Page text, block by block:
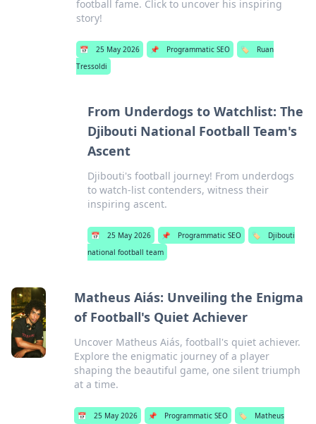
football fame. Click to uncover his inspiring
story!
📅 25 May 2026 📌 Programmatic SEO 🏷️
Ruan
Tressoldi
From Underdogs to Watchlist: The
Djibouti National Football Team's
Ascent
Djibouti's football journey! From underdogs
to watch-list contenders, witness their
inspiring ascent.
📅 25 May 2026 📌 Programmatic SEO 🏷️
Djibouti
national football team
Matheus Aiás: Unveiling the Enigma
of Football's Quiet Achiever
Uncover Matheus Aiás, football's quiet achiever.
Explore the enigmatic journey of a player
shaping the beautiful game, one silent triumph
at a time.
📅 25 May 2026 📌 Programmatic SEO 🏷️
Matheus